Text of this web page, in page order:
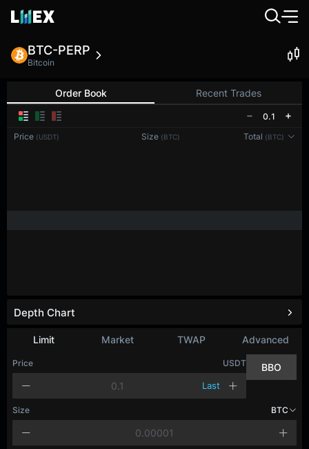
BTC-PERP
Bitcoin
Order Book Recent Trades
0.1
Price (USDT) Size (BTC) Total (BTC)
Limit Market TWAP Advanced
Price USDT
Last
BBO
Size BTC
Depth Chart